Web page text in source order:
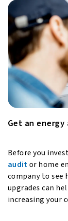
Get an
Before you
auditor home
company to see
upgrades can
increasing your